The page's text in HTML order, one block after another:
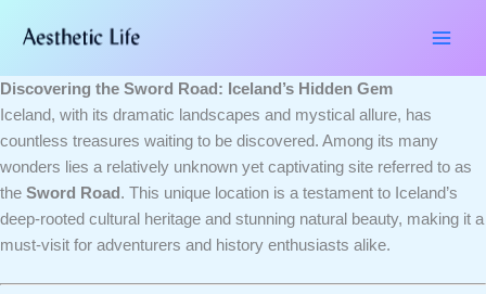
Discovering the Sword Road: Iceland’s Hidden Gem
Iceland, with its dramatic landscapes and mystical allure, has
countless treasures waiting to be discovered. Among its many
wonders lies a relatively unknown yet captivating site referred to as
the Sword Road . This unique location is a testament to Iceland’s
deep-rooted cultural heritage and stunning natural beauty, making it a
must-visit for adventurers and history enthusiasts alike.
here..